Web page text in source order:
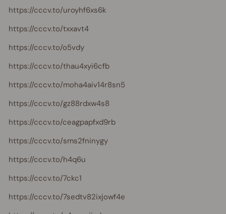
https://cccv.to/uroyhf6xs6k
https://cccv.to/txxavt4
https://cccv.to/o5vdy
https://cccv.to/thau4xyi6cfb
https://cccv.to/moha4aiv14r8sn5
https://cccv.to/gz88rdxw4s8
https://cccv.to/ceagpapfxd9rb
https://cccv.to/sms2fninygy
https://cccv.to/h4q6u
https://cccv.to/7ckc1
https://cccv.to/7sedtv82ixjowf4e